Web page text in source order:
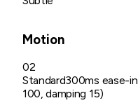
Motion
02
Standard300ms ease-
100, damping 15)